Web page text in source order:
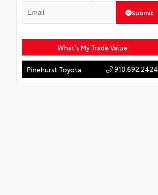
Submit
What's My Trade Value
Pinehurst Toyota 910.692.2424